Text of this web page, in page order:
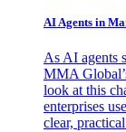
AI Agents in
As AI agents
MMA
look at this
enterprises
clear,